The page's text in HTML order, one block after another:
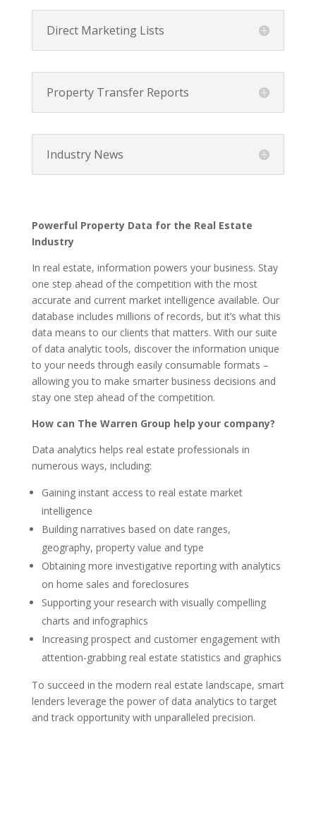
Direct Marketing Lists
Property Transfer Reports
Industry News
Powerful Property Data for the Real Estate
Industry
In real estate, information powers your business. Stay
one step ahead of the competition with the most
accurate and current market intelligence available. Our
database includes millions of records, but it’s what this
data means to our clients that matters. With our suite
of data analytic tools, discover the information unique
to your needs through easily consumable formats –
allowing you to make smarter business decisions and
stay one step ahead of the competition.
How can The Warren Group help your company?
Data analytics helps real estate professionals in
numerous ways, including:
Gaining instant access to real estate market
intelligence
Building narratives based on date ranges,
geography, property value and type
Obtaining more investigative reporting with analytics
on home sales and foreclosures
Supporting your research with visually compelling
charts and infographics
Increasing prospect and customer engagement with
attention-grabbing real estate statistics and graphics
To succeed in the modern real estate landscape, smart
lenders leverage the power of data analytics to target
and track opportunity with unparalleled precision.